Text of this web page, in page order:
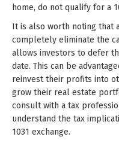
home, do not qualify for a
It is also worth noting that
completely eliminate the
allows investors to defer
date. This can be
reinvest their profits into
grow their real estate
consult with a tax
understand the tax
1031 exchange.